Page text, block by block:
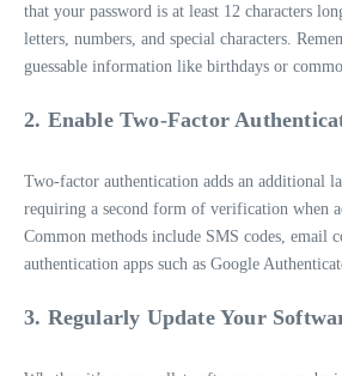
that your password is at least 12 characters
letters, numbers, and special characters.
guessable information like birthdays or
2. Enable Two-Factor
Two-factor authentication adds an additional
requiring a second form of verification when
Common methods include SMS codes, email
authentication apps such as Google
3. Regularly Update Your